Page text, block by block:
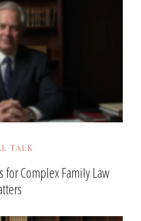
TALK
for Complex Family Law